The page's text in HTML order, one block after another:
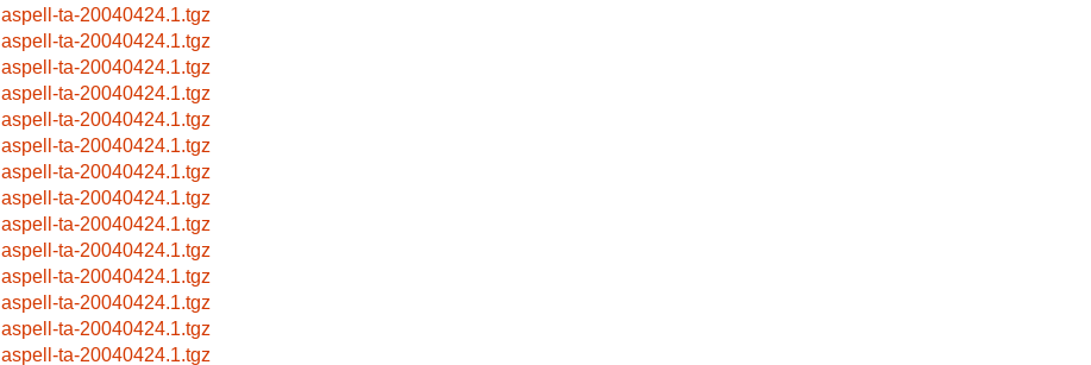
aspell-ta-20040424.1.tgz
aspell-ta-20040424.1.tgz
aspell-ta-20040424.1.tgz
aspell-ta-20040424.1.tgz
aspell-ta-20040424.1.tgz
aspell-ta-20040424.1.tgz
aspell-ta-20040424.1.tgz
aspell-ta-20040424.1.tgz
aspell-ta-20040424.1.tgz
aspell-ta-20040424.1.tgz
aspell-ta-20040424.1.tgz
aspell-ta-20040424.1.tgz
aspell-ta-20040424.1.tgz
aspell-ta-20040424.1.tgz